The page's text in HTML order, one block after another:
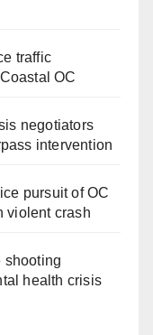
traffic
OC
negotiators
intervention
pursuit of OC
violent crash
shooting
health crisis